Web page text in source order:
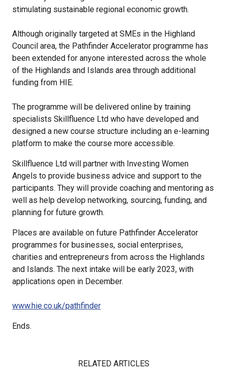
stimulating sustainable regional economic growth.
Although originally targeted at SMEs in the Highland
Council area, the Pathfinder Accelerator programme has
been extended for anyone interested across the whole
of the Highlands and Islands area through additional
funding from HIE.
The programme will be delivered online by training
specialists Skillfluence Ltd who have developed and
designed a new course structure including an e-learning
platform to make the course more accessible.
Skillfluence Ltd will partner with Investing Women
Angels to provide business advice and support to the
participants. They will provide coaching and mentoring as
well as help develop networking, sourcing, funding, and
planning for future growth.
Places are available on future Pathfinder Accelerator
programmes for businesses, social enterprises,
charities and entrepreneurs from across the Highlands
and Islands. The next intake will be early 2023, with
applications open in December.
www.hie.co.uk/pathfinder
Ends.
RELATED ARTICLES